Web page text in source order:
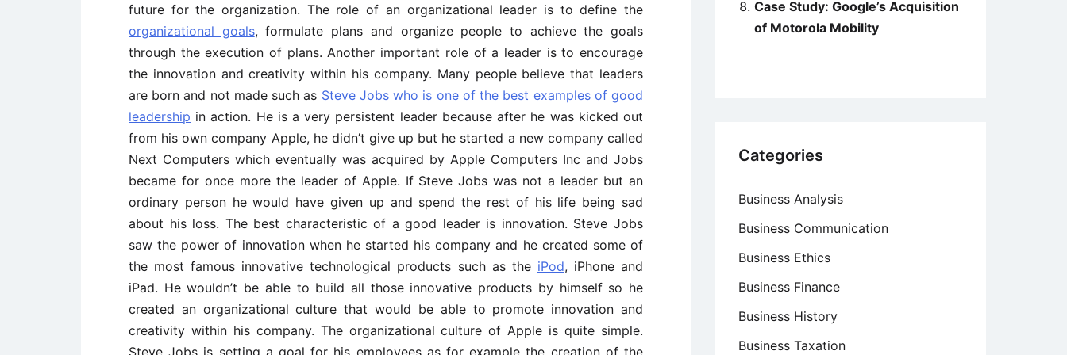
future for the organization. The role of an organizational leader is to define the
organizational goals, formulate plans and organize people to achieve the goals
through the execution of plans. Another important role of a leader is to encourage
the innovation and creativity within his company. Many people believe that leaders
are born and not made such as Steve Jobs who is one of the best examples of good
leadership in action. He is a very persistent leader because after he was kicked out
from his own company Apple, he didn’t give up but he started a new company called
Next Computers which eventually was acquired by Apple Computers Inc and Jobs
became for once more the leader of Apple. If Steve Jobs was not a leader but an
ordinary person he would have given up and spend the rest of his life being sad
about his loss. The best characteristic of a good leader is innovation. Steve Jobs
saw the power of innovation when he started his company and he created some of
the most famous innovative technological products such as the iPod, iPhone and
iPad. He wouldn’t be able to build all those innovative products by himself so he
created an organizational culture that would be able to promote innovation and
creativity within his company. The organizational culture of Apple is quite simple.
Steve Jobs is setting a goal for his employees as for example the creation of the
Case Study: Google’s Acquisition
of Motorola Mobility
Categories
Business Analysis
Business Communication
Business Ethics
Business Finance
Business History
Business Taxation